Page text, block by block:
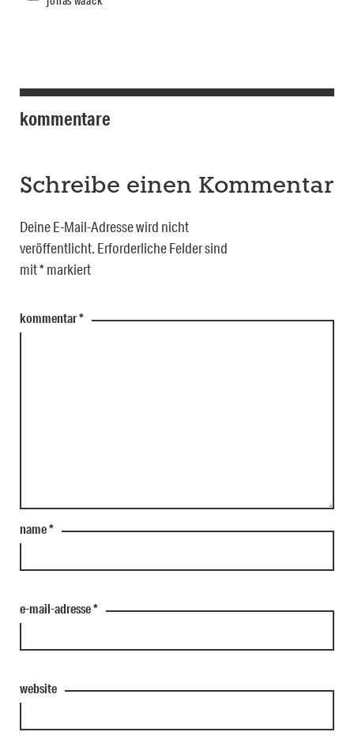
kommentare
Schreibe einen Kommentar
Deine E-Mail-Adresse wird nicht
veröffentlicht. Erforderliche Felder sind
mit*markiert
kommentar*
name*
e-mail-adresse*
website